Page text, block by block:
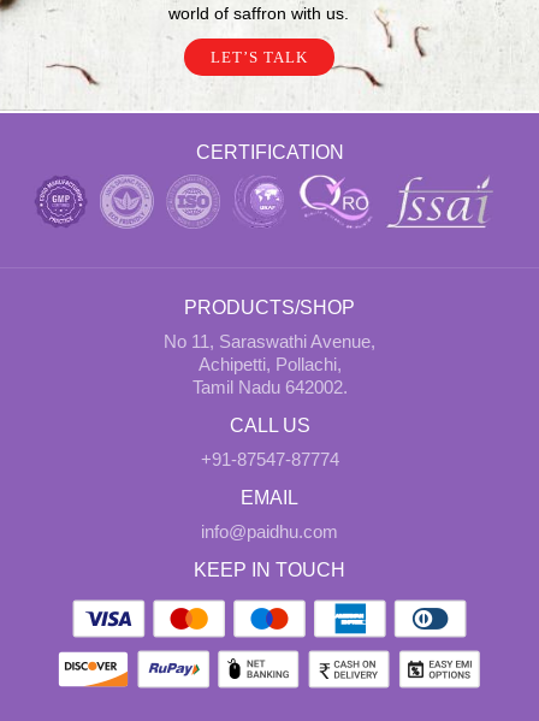
world of saffron with us.
LET’S TALK
CERTIFICATION
PRODUCTS/SHOP
No 11, Saraswathi Avenue,
Achipetti, Pollachi,
Tamil Nadu 642002.
CALL US
+91-87547-87774
EMAIL
info@paidhu.com
KEEP IN TOUCH